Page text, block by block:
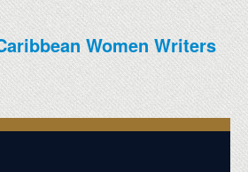
Women Writers